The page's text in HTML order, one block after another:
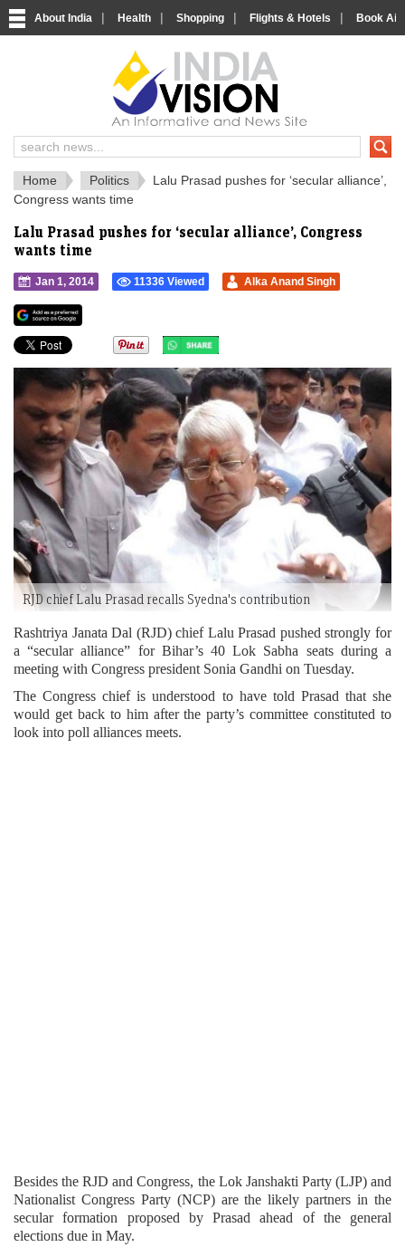
About India | Health | Shopping | Flights & Hotels | Book
India News and Information Portal
Home Politics
Lalu Prasad pushes for ‘secular alliance’,
Congress wants time
Lalu Prasad pushes for ‘secular alliance’, Congress
wants time
Jan 1, 2014 11336 Viewed Alka Anand Singh
RJD chief Lalu Prasad recalls Syedna's contribution
Rashtriya Janata Dal (RJD) chief Lalu Prasad pushed strongly for
a “secular alliance” for Bihar’s 40 Lok Sabha seats during a
meeting with Congress president Sonia Gandhi on Tuesday.
The Congress chief is understood to have told Prasad that she
would get back to him after the party’s committee constituted to
look into poll alliances meets.
Besides the RJD and Congress, the Lok Janshakti Party (LJP) and
Nationalist Congress Party (NCP) are the likely partners in the
secular formation proposed by Prasad ahead of the general
elections due in May.